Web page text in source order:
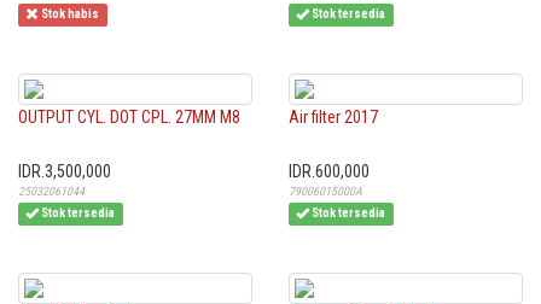
Stok habis Stok tersedia
OUTPUT CYL. DOT CPL. 27MM M8
IDR.3,500,000
25032061044
Stok tersedia
Air filter 2017
IDR.600,000
79006015000A
Stok tersedia